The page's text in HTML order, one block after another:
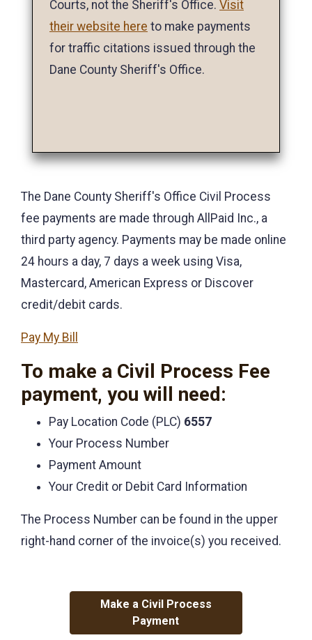
Courts, not the Sheriff's Office. Visit
their website here to make payments
for traffic citations issued through the
Dane County Sheriff's Office.
The Dane County Sheriff's Office Civil Process
fee payments are made through AllPaid Inc., a
third party agency. Payments may be made online
24 hours a day, 7 days a week using Visa,
Mastercard, American Express or Discover
credit/debit cards.
Pay My Bill
To make a Civil Process Fee
payment, you will need:
Pay Location Code (PLC) 6557
Your Process Number
Payment Amount
Your Credit or Debit Card Information
The Process Number can be found in the upper
right-hand corner of the invoice(s) you received.
Make a Civil Process
Payment